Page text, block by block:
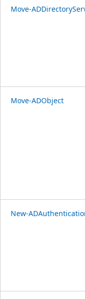
Move-
Move-ADObject
New-